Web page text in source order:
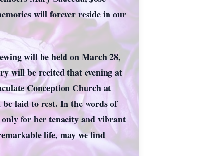
will forever reside in our
will be held on March 28,
will be recited that evening at
Conception Church at
laid to rest. In the words of
only for her tenacity and vibrant
life, may we find